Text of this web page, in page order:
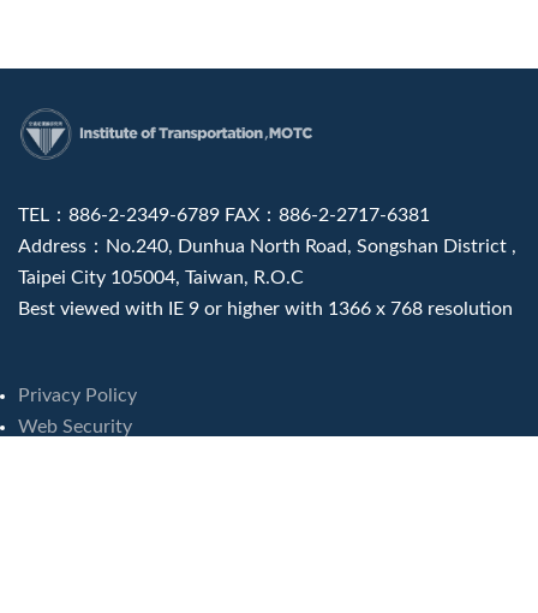
TEL：886-2-2349-6789 FAX：886-2-2717-6381
Address：No.240, Dunhua North Road, Songshan District ,
Taipei City 105004, Taiwan, R.O.C
Best viewed with IE 9 or higher with 1366 x 768 resolution
Privacy Policy
Web Security